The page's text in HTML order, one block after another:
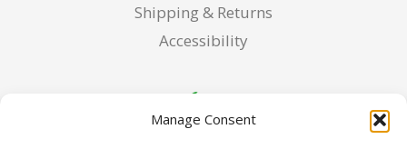
Manage Consent
Shipping & Returns
Accessibility